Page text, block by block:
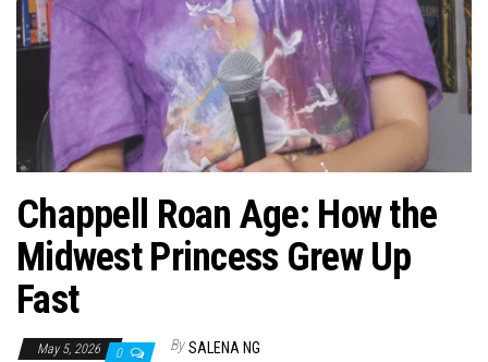
Chappell Roan Age: How the
Midwest Princess Grew Up
Fast
May 5, 2026 0 By SALENA NG